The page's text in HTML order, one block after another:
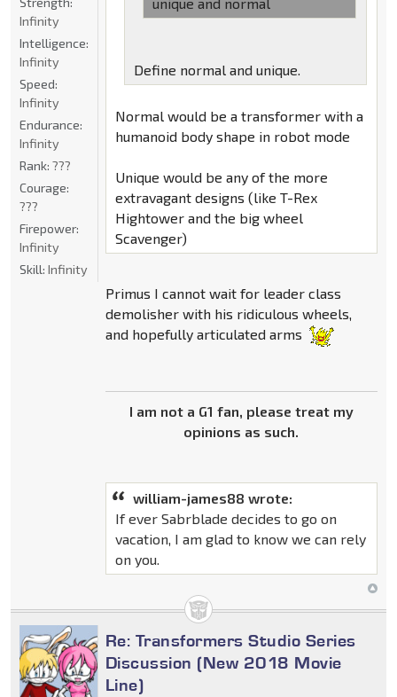
Define normal and unique.
Normal would be a transformer with a
humanoid body shape in robot mode
Unique would be any of the more
extravagant designs (like T-Rex
Hightower and the big wheel
Scavenger)
Primus I cannot wait for leader class
demolisher with his ridiculous wheels,
and hopefully articulated arms
I am not a G1 fan, please treat my
opinions as such.
william-james88 wrote:
If ever Sabrblade decides to go on
vacation, I am glad to know we can rely
on you.
Infinity
Intelligence:
Infinity
Speed:
Infinity
Endurance:
Infinity
Rank: ???
Courage:
???
Firepower:
Infinity
Skill: Infinity
Re: Transformers Studio Series
Discussion (New 2018 Movie
Line)